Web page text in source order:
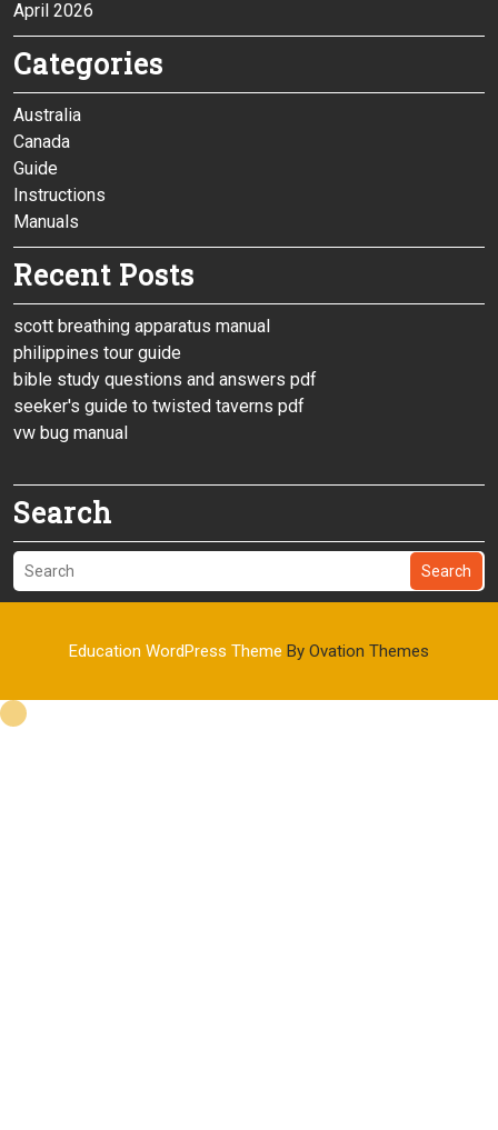
April 2026
Categories
Australia
Canada
Guide
Instructions
Manuals
Recent Posts
scott breathing apparatus manual
philippines tour guide
bible study questions and answers pdf
seeker's guide to twisted taverns pdf
vw bug manual
Search
Search
Education WordPress Theme By Ovation Themes